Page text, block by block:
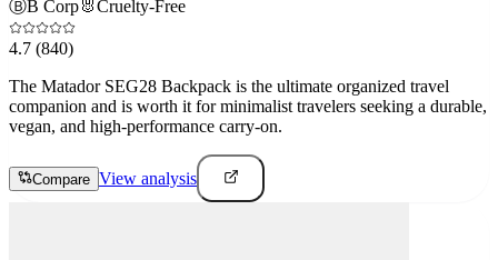
ⒷB Corp🐰Cruelty-Free
4.7 (840)
The Matador SEG28 Backpack is the ultimate organized travel
companion and is worth it for minimalist travelers seeking a durable,
vegan, and high-performance carry-on.
Compare View analysis